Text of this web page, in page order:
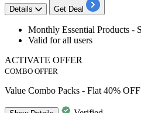
Details Get Deal
Monthly Essential Products -
Valid forall users
ACTIVATE OFFER
COMBO OFFER
Value Combo Packs - Flat 40% OFF